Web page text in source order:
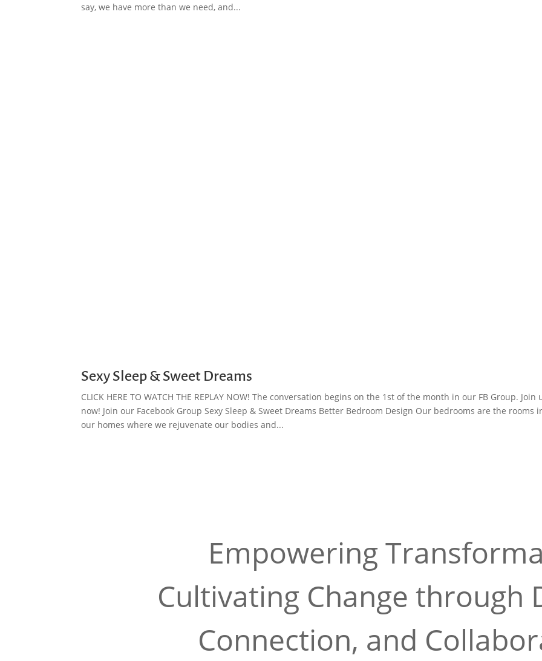
say, we have more than we need, and...
Sexy Sleep & Sweet Dreams
CLICK HERE TO WATCH THE REPLAY NOW! The conversation begins on the 1st of the month in our FB Group. Join
now! Join our Facebook Group Sexy Sleep & Sweet Dreams Better Bedroom Design Our bedrooms are the rooms
our homes where we rejuvenate our bodies and...
Empowering
Cultivating Change through
Connection, and